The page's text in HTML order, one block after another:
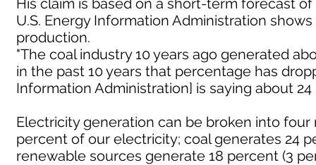
His claim is based on a short-term forecast
U.S. Energy Information Administration
production.
"The coal industry 10 years ago generated
in the past 10 years that percentage has
Information Administration] is saying about
Electricity generation can be broken into
percent of our electricity; coal generates 24
renewable sources generate 18 percent (3